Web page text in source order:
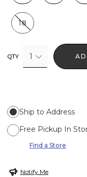
18
QTY 1
Ship to Address
Free Pickup In
Find a Store
Notify Me